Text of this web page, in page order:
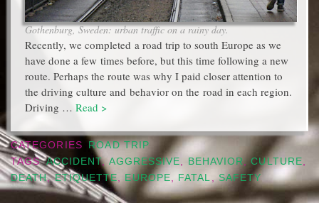
Gothenburg, Sweden: urban traffic on a rainy day.
Recently, we completed a road trip to south Europe as we
have done a few times before, but this time following a new
route. Perhaps the route was why I paid closer attention to
the driving culture and behavior on the road in each region.
Driving … Read >
CATEGORIES
ROAD TRIP
TAGS ACCIDENT,AGGRESSIVE, BEHAVIOR,CULTURE,
DEATH,ETIQUETTE, EUROPE, FATAL ,SAFETY